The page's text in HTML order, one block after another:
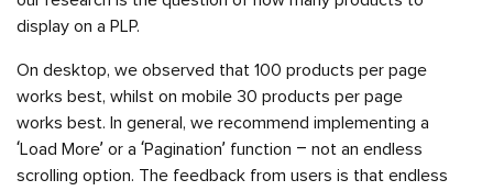
display on a PLP.
On desktop, we observed that 100 products per page
works best, whilst on mobile 30 products per page
works best. In general, we recommend implementing a
‘Load More’ or a ‘Pagination’ function – not an endless
scrolling option. The feedback from users is that endless